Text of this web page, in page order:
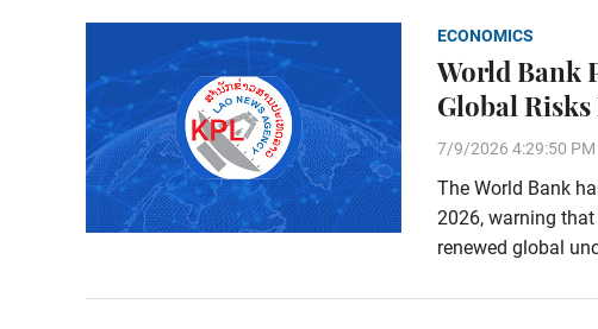
ECONOMICS
World Bank
Global
7/9/2026 4:29:50 PM
The World Bank
2026, warning
renewed global